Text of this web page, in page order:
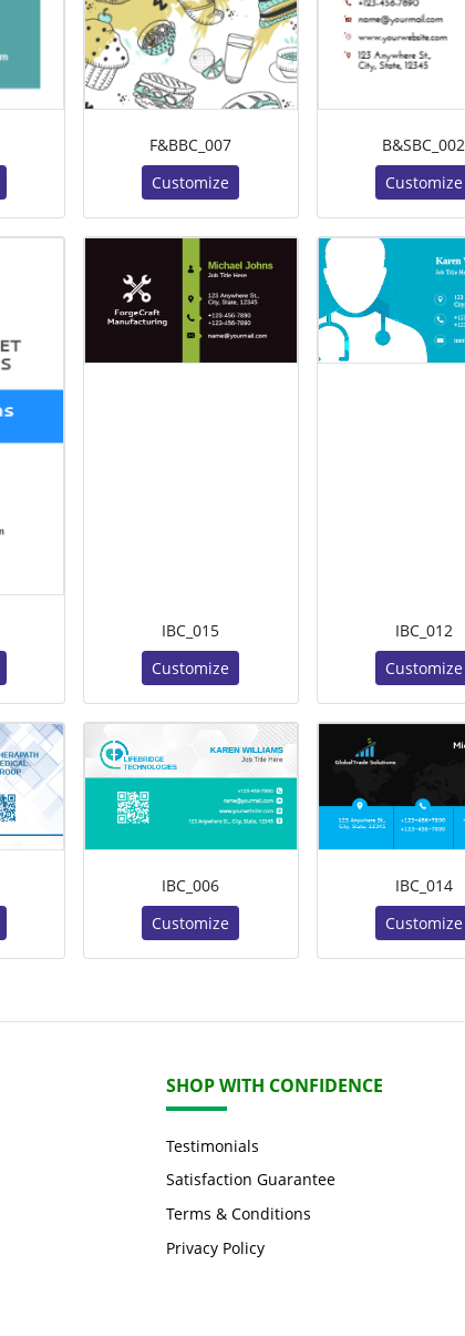
F&BBC_007
Customize
B&SBC_002
Customize
IBC_015
Customize
IBC_012
Customize
IBC_006
Customize
IBC_014
Customize
SHOP WITH CONFIDENCE
Testimonials
Satisfaction Guarantee
Terms & Conditions
Privacy Policy